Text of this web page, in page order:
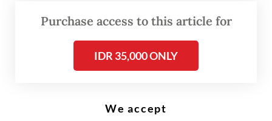
advocacy groups as an attempt
to control cigarette
consumption but met with
consumer associations.
Purchase access to this article for
IDR 35,000 ONLY
We accept